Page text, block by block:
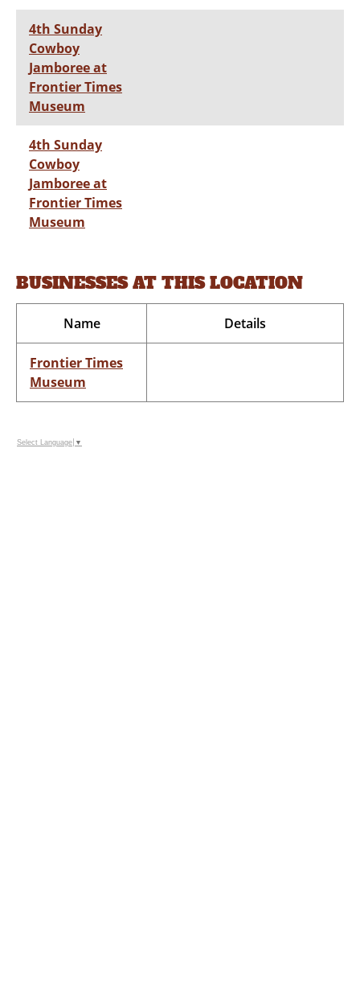
4th Sunday
Cowboy
Jamboree at
Frontier Times
Museum
4th Sunday
Cowboy
Jamboree at
Frontier Times
Museum
BUSINESSES AT THIS LOCATION
Name Details
Frontier Times
Museum
Select Language ▼